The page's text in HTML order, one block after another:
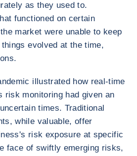
as they used to.
functioned on certain
market were unable to keep
evolved at the time,
illustrated how real-time
risk monitoring had given an
times. Traditional
while valuable, offer
risk exposure at specific
face of swiftly emerging risks,